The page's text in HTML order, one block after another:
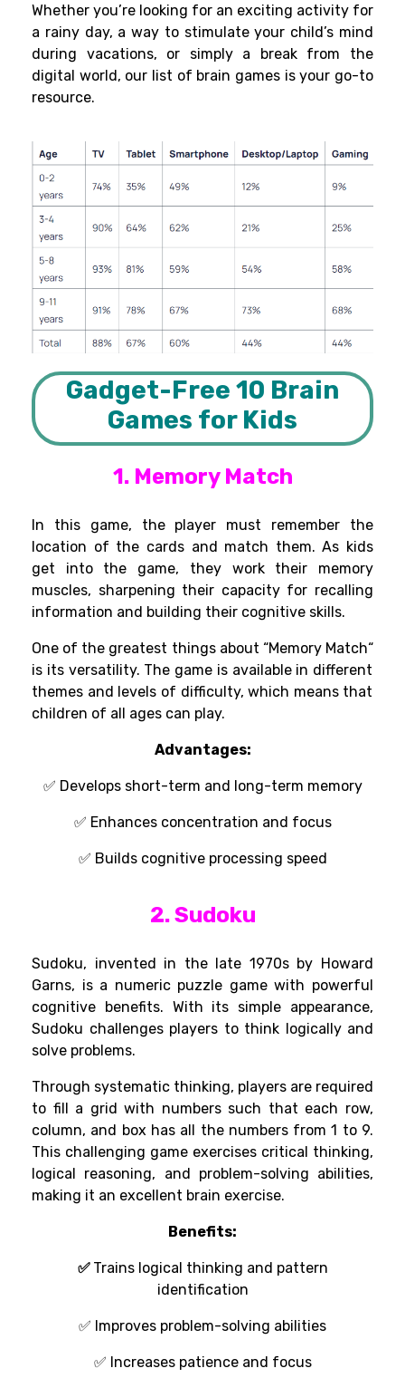
Whether you’re looking for an exciting activity for
a rainy day, a way to stimulate your child’s mind
during vacations, or simply a break from the
digital world, our list of brain games is your go-to
resource.
Gadget-Free 10 Brain
Games for Kids
1. Memory Match
In this game, the player must remember the
location of the cards and match them. As kids
get
intothe game, they worktheir memory
muscles, sharpening their capacity for recalling
information and building their cognitive skills.
One of the greatest things about “Memory Match“
is its versatility. The game is available in different
themes and levels of difficulty,which means that
children of all ages can play.
Advantages:
✅ Develops short-term and long-term memory
✅ Enhances concentration and focus
✅ Builds cognitive processing speed
2. Sudoku
Sudoku, invented in the late 1970s by Howard
Garns, is a numeric puzzle game with powerful
cognitive benefits. With its simple appearance,
Sudoku challenges players to think logically and
solve problems.
Through systematic thinking, players are required
to fill a grid with numbers such that each row,
column, and box has all the numbers from 1 to 9.
This challenging game exercises critical thinking,
logical reasoning, and problem-solving abilities,
making it an excellent brain exercise.
Benefits:
✅ Trains logical thinking and pattern
identification
✅ Improves problem-solving abilities
✅ Increasespatience and focus